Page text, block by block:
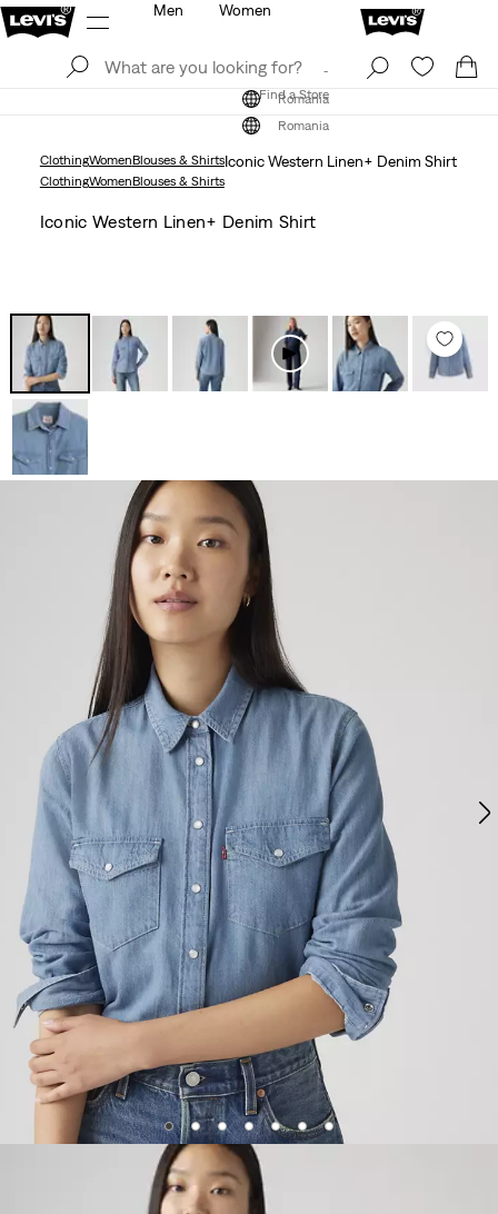
Find a Store
Romania
Men Women
Find a Store
Romania
ClothingWomenBlouses & ShirtsIconic Western Linen+ Denim Shirt
ClothingWomenBlouses & Shirts
Iconic Western Linen+ Denim Shirt